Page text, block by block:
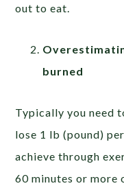
out to eat.
burned
Typically you need
lose 1 lb (pound)
achieve through
60 minutes or more